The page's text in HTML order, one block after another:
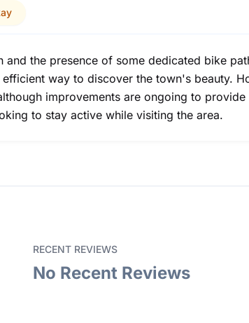
the presence of some dedicated bike
way to discover the town's beauty.
improvements are ongoing to
to stay active while visiting the area.
RECENT REVIEWS
No Recent Reviews